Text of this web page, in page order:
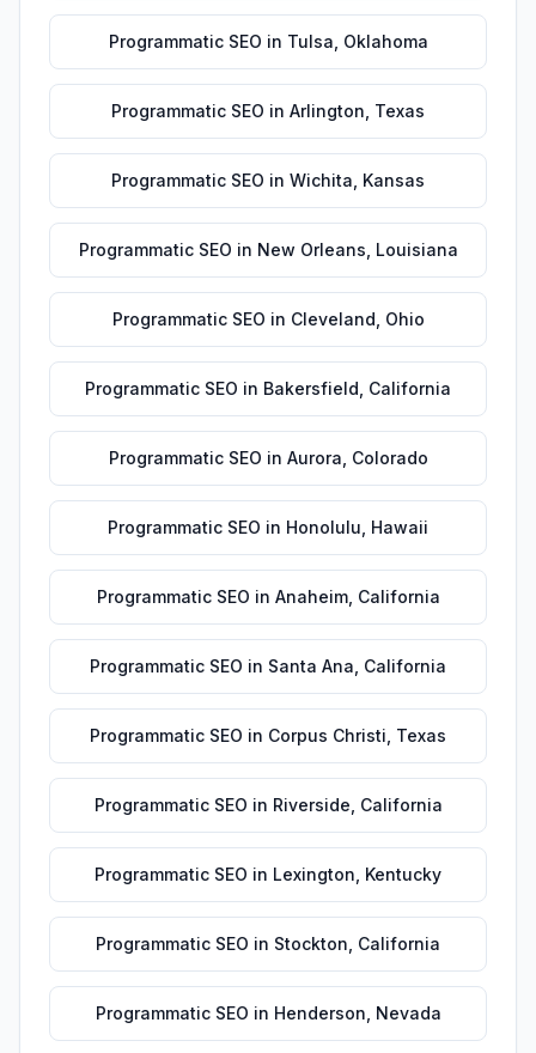
Programmatic SEO in Tulsa Oklahoma
Programmatic SEO in Arlington Texas
Programmatic SEO in Wichita Kansas
Programmatic SEO in New Orleans Louisiana
Programmatic SEO in Cleveland Ohio
Programmatic SEO in Bakersfield California
Programmatic SEO in Aurora Colorado
Programmatic SEO in Honolulu Hawaii
Programmatic SEO in Anaheim, California
Programmatic SEO in Santa Ana California
Programmatic SEO in Corpus Christi Texas
Programmatic SEO in Riverside California
Programmatic SEO in Lexington Kentucky
Programmatic SEO in Stockton California
Programmatic SEO in Henderson Nevada